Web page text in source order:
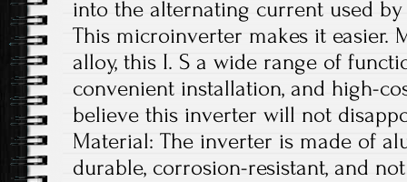
into the alternating current used
This microinverter makes it easier.
alloy, this I. S a wide range of
convenient installation, and high-
believe this inverter will not
Material: The inverter is made of
durable, corrosion-resistant, and